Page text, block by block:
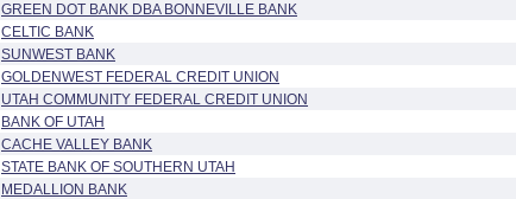
GREEN DOT BANK DBA BONNEVILLE BANK
CELTIC BANK
SUNWEST BANK
GOLDENWEST FEDERAL CREDIT UNION
UTAH COMMUNITY FEDERAL CREDIT UNION
BANK OF UTAH
CACHE VALLEY BANK
STATE BANK OF SOUTHERN UTAH
MEDALLION BANK